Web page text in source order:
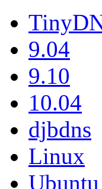
9.04
9.10
10.04
djbdns
Linux
Ubuntu